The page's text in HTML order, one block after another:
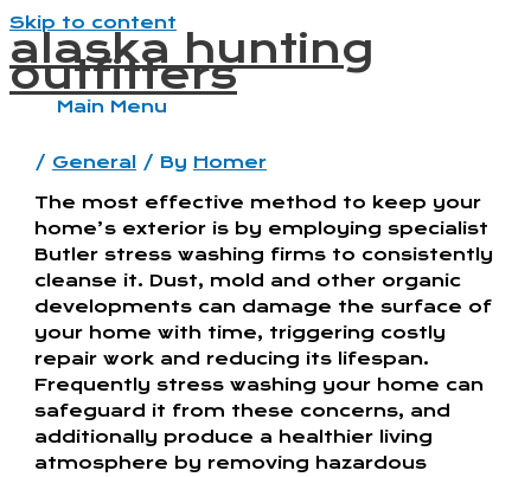
Skip to content
alaska hunting
outfitters
Main Menu
/ General / By Homer
The most effective method to keep your
home’s exterior is by employing specialist
Butler stress washing firms to consistently
cleanse it. Dust, mold and other organic
developments can damage the surface of
your home with time, triggering costly
repair work and reducing its lifespan.
Frequently stress washing your home can
safeguard it from these concerns, and
additionally produce a healthier living
atmosphere by removing hazardous